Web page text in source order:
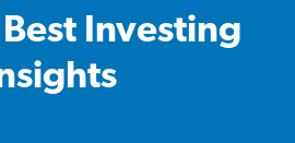
Investing